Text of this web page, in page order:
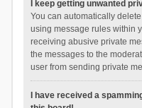
I keep getting unwanted
You can automatically
using message rules within
receiving abusive private
the messages to the
user from sending private
I have received a